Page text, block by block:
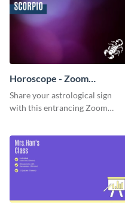
Horoscope - Zoom
Background
Share your astrological sign
with this entrancing Zoom